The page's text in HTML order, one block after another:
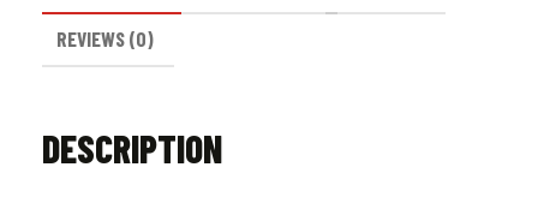
REVIEWS (0)
DESCRIPTION